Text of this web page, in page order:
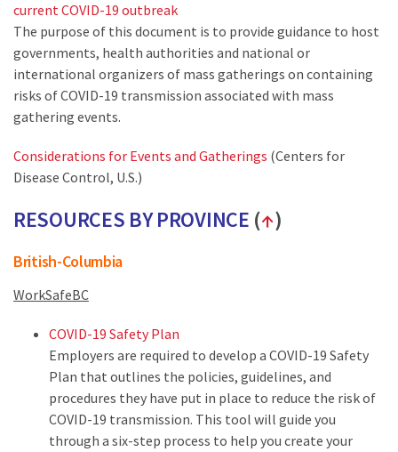
current COVID-19 outbreak
The purpose of this document is to provide guidance to host
governments, health authorities and national or
international organizers of mass gatherings on containing
risks of COVID-19 transmission associated with mass
gathering events.
Considerations for Events and Gatherings (Centers for
Disease Control, U.S.)
RESOURCES BY PROVINCE (↑)
British-Columbia
WorkSafeBC
COVID-19 Safety Plan
Employers are required to develop a COVID-19 Safety
Plan that outlines the policies, guidelines, and
procedures they have put in place to reduce the risk of
COVID-19 transmission. This tool will guide you
through a six-step process to help you create your